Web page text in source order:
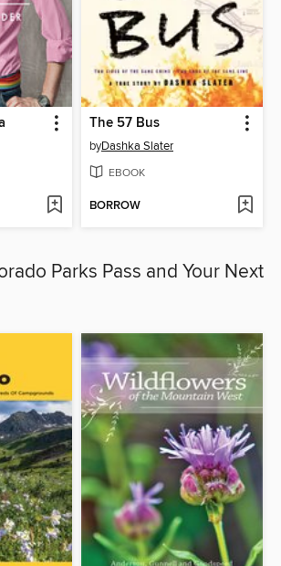
The 57 Bus
byDashka Slater
EBOOK
BORROW
Parks Pass and Your Next